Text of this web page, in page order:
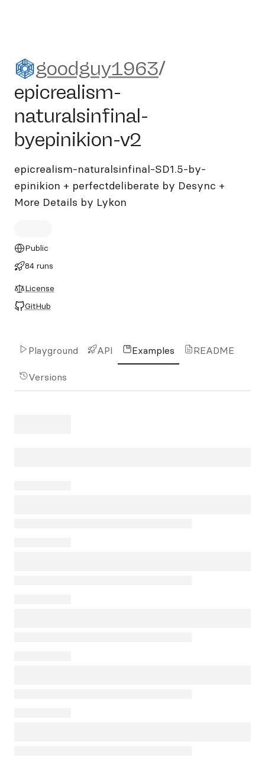
goodguy1963/epicrealism-
goodguy1963/
epicrealism-
naturalsinfinal-
byepinikion-v2
epicrealism-naturalsinfinal-SD1.5-by-
epinikion + perfectdeliberate by Desync +
More Details by Lykon
Public
84 runs
License
GitHub
Playground API Examples README
Versions